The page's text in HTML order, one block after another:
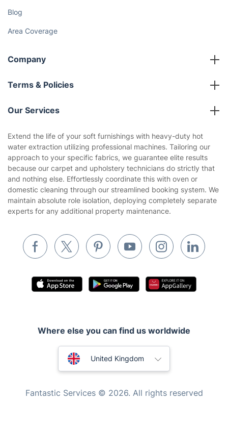
Blog
Area Coverage
Company
About us
Terms & Policies
Company policies
Privacy policy
Website’s terms of use
Cookies policy
Our Services
House Cleaning Services
Gardening
Landscaping
Tradespeople and Odd Jobs
Builders
Waste removal
Pest control
Mobile Beauty & Wellness
Home Care
Extend the life of your soft furnishings with heavy-duty hot
water extraction utilizing professional machines. Tailoring our
approach to your specific fabrics, we guarantee elite results
because our carpet and upholstery technicians do strictly that
and nothing else. Effortlessly coordinate this with oven or
domestic cleaning through our streamlined booking system. We
maintain absolute role isolation, deploying completely separate
experts for any additional property maintenance.
Where else you can find us worldwide
Australia
United Kingdom
Fantastic Services © 2026. All rights reserved